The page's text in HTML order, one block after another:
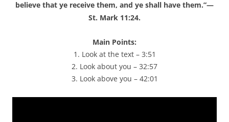
believe that ye receive them, and ye shall have them.”—
St. Mark 11:24.
Main Points:
1. Look at the text – 3:51
2. Look about you – 32:57
3. Look above you – 42:01